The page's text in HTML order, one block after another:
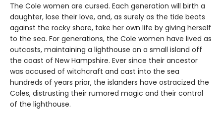
The Cole women are cursed. Each generation will birth a
daughter, lose their love, and, as surely as the tide beats
against the rocky shore, take her own life by giving herself
to the sea. For generations, the Cole women have lived as
outcasts, maintaining a lighthouse on a small island off
the coast of New Hampshire. Ever since their ancestor
was accused of witchcraft and cast into the sea
hundreds of years prior, the islanders have ostracized the
Coles, distrusting their rumored magic and their control
of the lighthouse.